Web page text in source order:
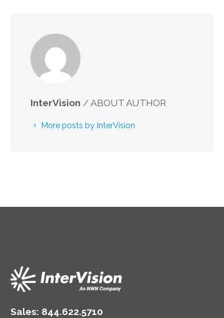
InterVision / ABOUT AUTHOR
More posts by InterVision
Sales: 844.622.5710